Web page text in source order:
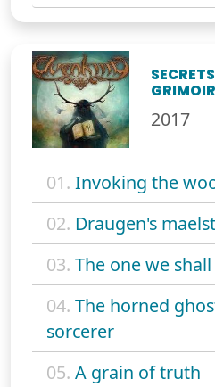
2017
01. Invoking the
02. Draugen's
03. The one we
04. The horned
sorcerer
05. A grain of truth